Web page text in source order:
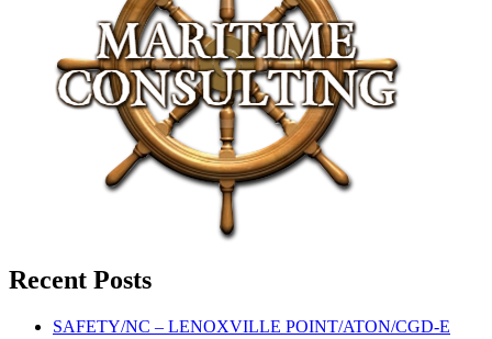
Recent Posts
SAFETY/NC – LENOXVILLE POINT/ATON/CGD-E